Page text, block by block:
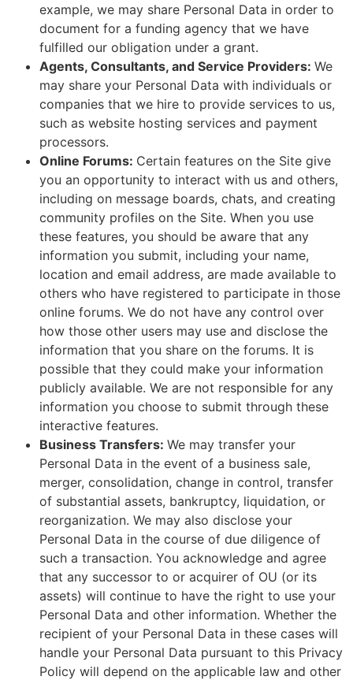
example, we may share Personal Data in order to
document for a funding agency that we have
fulfilled our obligation under a grant.
Agents, Consultants, and Service Providers: We
may share your Personal Data with individuals or
companies that we hire to provide services to us,
such as website hosting services and payment
processors.
Online Forums: Certain features on the Site give
you an opportunity to interact with us and others,
including on message boards, chats, and creating
community profiles on the Site. When you use
these features, you should be aware that any
information you submit, including your name,
location and email address, are made available to
others who have registered to participate in those
online forums. We do not have any control over
how those other users may use and disclose the
information that you share on the forums. It is
possible that they could make your information
publicly available. We are not responsible for any
information you choose to submit through these
interactive features.
Business Transfers: We may transfer your
Personal Data in the event of a business sale,
merger, consolidation, change in control, transfer
of substantial assets, bankruptcy, liquidation, or
reorganization. We may also disclose your
Personal Data in the course of due diligence of
such a transaction. You acknowledge and agree
that any successor to or acquirer of OU (or its
assets) will continue to have the right to use your
Personal Data and other information. Whether the
recipient of your Personal Data in these cases will
handle your Personal Data pursuant to this Privacy
Policy will depend on the applicable law and other